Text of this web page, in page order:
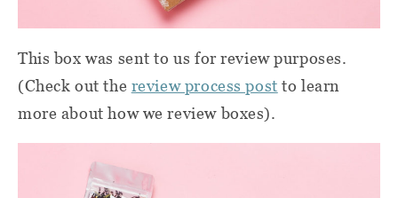
This box was sent to us for review purposes.
(Check out the review process post to learn
more about how we review boxes).